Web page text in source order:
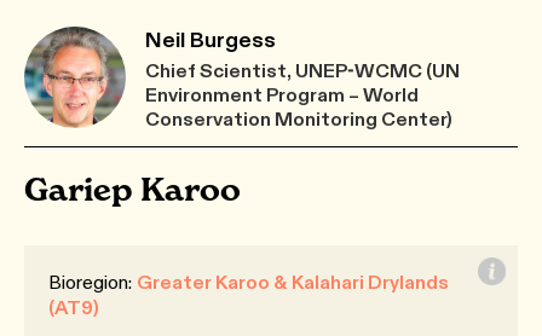
Neil Burgess
Chief Scientist, UNEP-WCMC (UN
Environment Program – World
Conservation Monitoring Center)
Gariep Karoo
Bioregion: Greater Karoo & Kalahari Drylands
(AT9)